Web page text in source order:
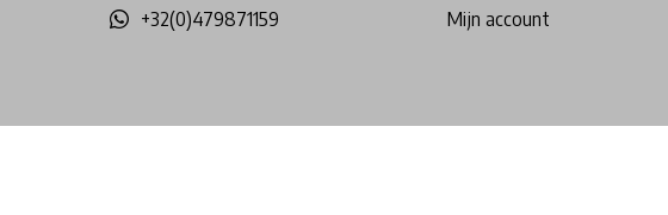
+32(0)479871159
Mijn account